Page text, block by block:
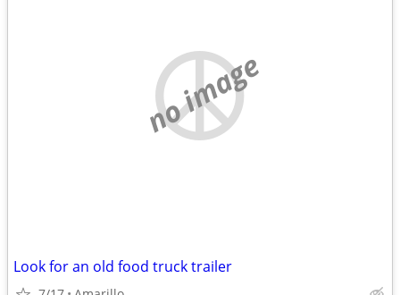
no image
Look for an old food truck trailer